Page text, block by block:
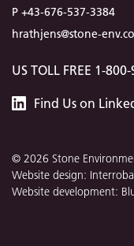
P +43-676-537-3384
hrathjens@stone-
US TOLL FREE 1-
Find Us Stone
on
© 2026 Stone
Website design:
Website development: